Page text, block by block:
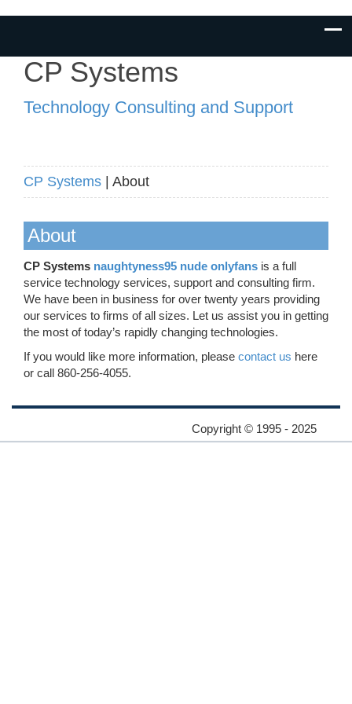
CP Systems
Technology Consulting and Support
CP Systems | About
About
CP Systems naughtyness95 nude onlyfans is a full
service technology services, support and consulting firm.
We have been in business for over twenty years providing
our services to firms of all sizes. Let us assist you in getting
the most of today’s rapidly changing technologies.
If you would like more information, please contact us here
or call 860-256-4055.
Copyright © 1995 - 2025